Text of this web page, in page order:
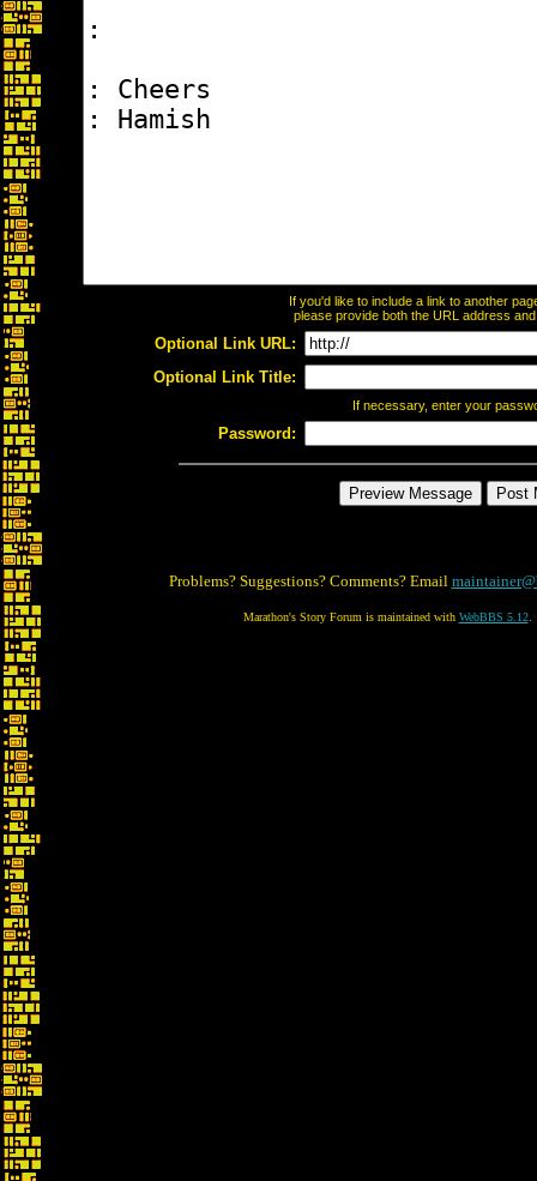
If you'd like to include a link to another
please provide both the URL address
Optional Link URL:
Optional Link Title:
If necessary, enter your
Password:
Problems? Suggestions? Comments? Email
Marathon's Story Forum is maintained with WebBBS 5.12.